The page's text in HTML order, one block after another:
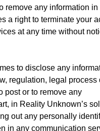
remove any information in
a right to terminate your
at any time without
to disclose any
regulation, legal process
post or to remove any
in Reality Unknown’s
out any personally
in any communication